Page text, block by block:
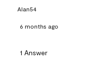
Alan54
6 months ago
1 Answer